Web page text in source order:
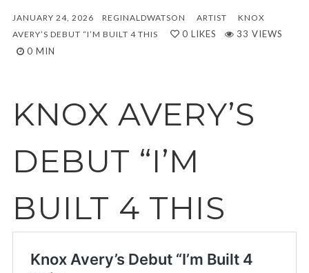
JANUARY 24, 2026 REGINALDWATSON ARTIST
KNOX
AVERY’S DEBUT “I’M BUILT 4 THIS
0 LIKES
33 VIEWS
0 MIN
KNOX AVERY’S
DEBUT “I’M
BUILT 4 THIS